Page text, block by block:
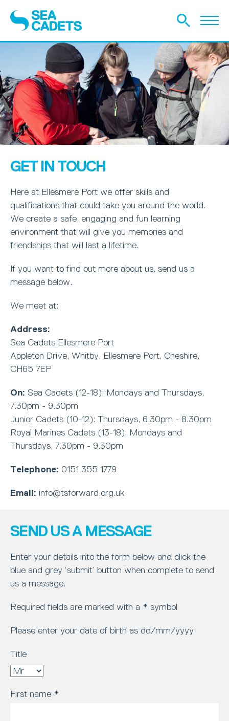
GET IN TOUCH
Here at Ellesmere Port we offer skills and
qualifications that could take you around the world.
We create a safe, engaging and fun learning
environment that will give you memories and
friendships that will last a lifetime.
If you want to find out more about us, send us a
message below.
We meet at:
Address:
Sea Cadets Ellesmere Port
Appleton Drive, Whitby, Ellesmere Port, Cheshire,
CH65 7EP
On: Sea Cadets (12-18): Mondays and Thursdays,
7.30pm - 9.30pm
Junior Cadets (10-12): Thursdays, 6.30pm - 8.30pm
Royal Marines Cadets (13-18): Mondays and
Thursdays, 7.30pm - 9.30pm
Telephone: 0151 355 1779
Email: info@tsforward.org.uk
SEND US A MESSAGE
Enter your details into the form below and click the
blue and grey ‘submit’ button when complete to send
us a message.
Required fields are marked with a * symbol
Please enter your date of birth as dd/mm/yyyy
Title
First name *